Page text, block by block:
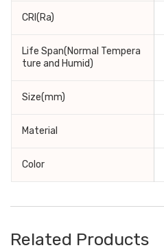
CRI(Ra)
Life Span(Normal Tempera
ture and Humid)
Size(mm)
Material
Color
Related Products